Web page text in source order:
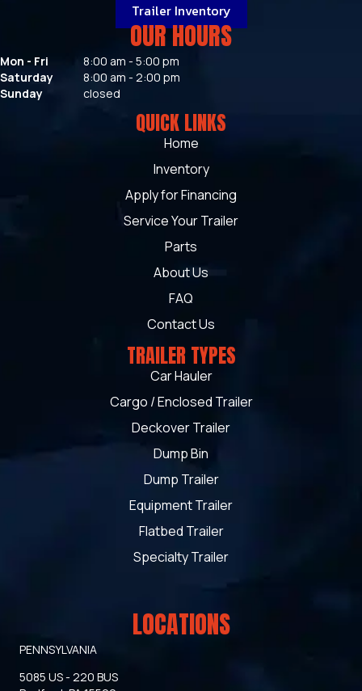
Trailer Inventory
OUR HOURS
Mon - Fri
8:00 am - 5:00 pm
Saturday
8:00 am - 2:00 pm
Sunday
closed
QUICK LINKS
Home
Inventory
Apply for Financing
Service Your Trailer
Parts
About Us
FAQ
Contact Us
TRAILER TYPES
Car Hauler
Cargo / Enclosed Trailer
Deckover Trailer
Dump Bin
Dump Trailer
Equipment Trailer
Flatbed Trailer
Specialty Trailer
LOCATIONS
PENNSYLVANIA
5085 US - 220 BUS